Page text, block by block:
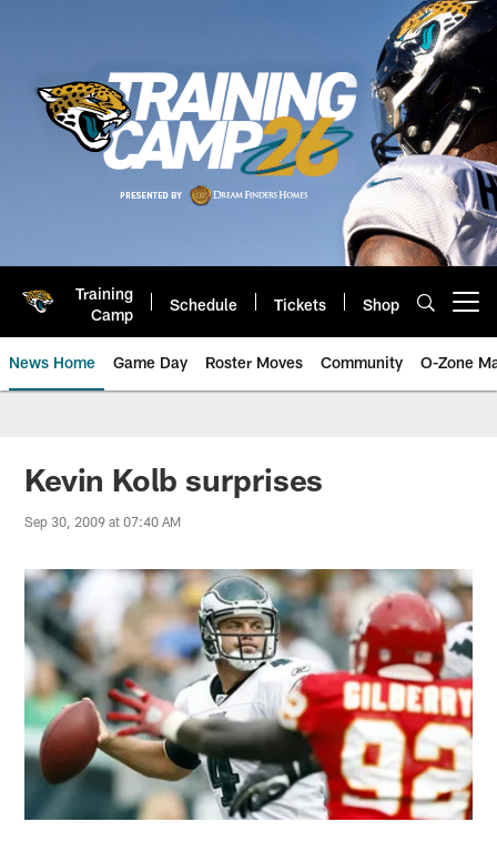
Training
Camp
Schedule Tickets Shop
News Home Game Day Roster Moves Community O-Zone
Jaguars News | Jacksonville
Kevin Kolb surprises
Sep 30, 2009 at 07:40 AM